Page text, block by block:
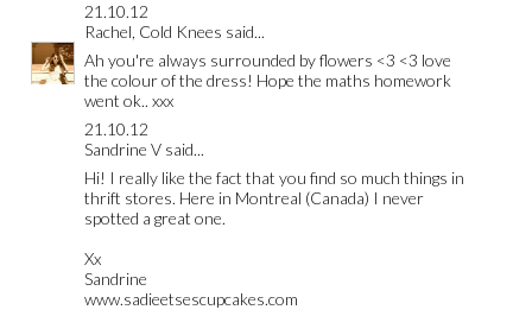
21.10.12
Rachel, Cold Knees said...
Ah you're always surrounded by flowers <3 <3 love
the colour of the dress! Hope the maths homework
went ok.. xxx
21.10.12
Sandrine V said...
Hi! I really like the fact that you find so much things in
thrift stores. Here in Montreal (Canada) I never
spotted a great one.
Xx
Sandrine
www.sadieetsescupcakes.com